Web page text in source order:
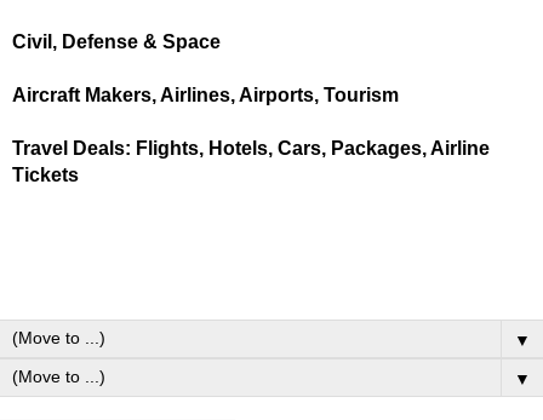
Civil, Defense & Space
Aircraft Makers, Airlines, Airports, Tourism
Travel Deals: Flights, Hotels, Cars, Packages, Airline
Tickets
▼
▼